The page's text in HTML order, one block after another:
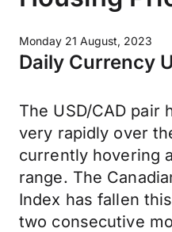
Monday 21 August, 2023
Daily Currency
The USD/CAD pair
very rapidly over
currently hovering
range. The
Index has fallen
two consecutive